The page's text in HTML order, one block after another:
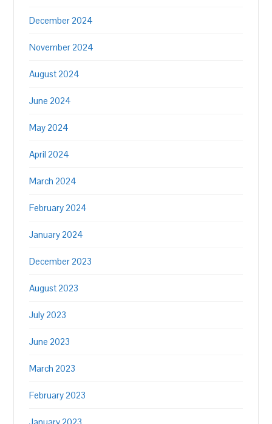
December 2024
November 2024
August 2024
June 2024
May 2024
April 2024
March 2024
February 2024
January 2024
December 2023
August 2023
July 2023
June 2023
March 2023
February 2023